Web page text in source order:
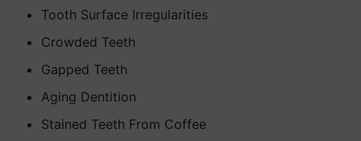
Tooth Surface Irregularities
Crowded Teeth
Gapped Teeth
Aging Dentition
Stained Teeth From Coffee